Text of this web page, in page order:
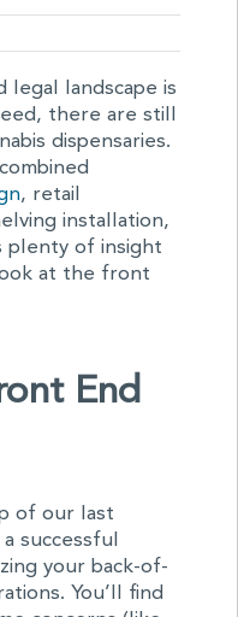
legal landscape is
there are still
dispensaries.
, retail
installation,
plenty of insight
at the front
End
of our last
successful
your back-of-
You’ll find